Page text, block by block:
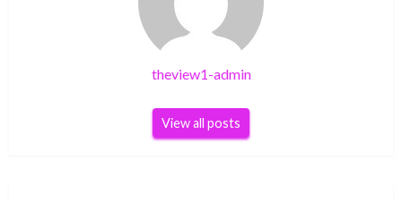
theview1-admin
View all posts